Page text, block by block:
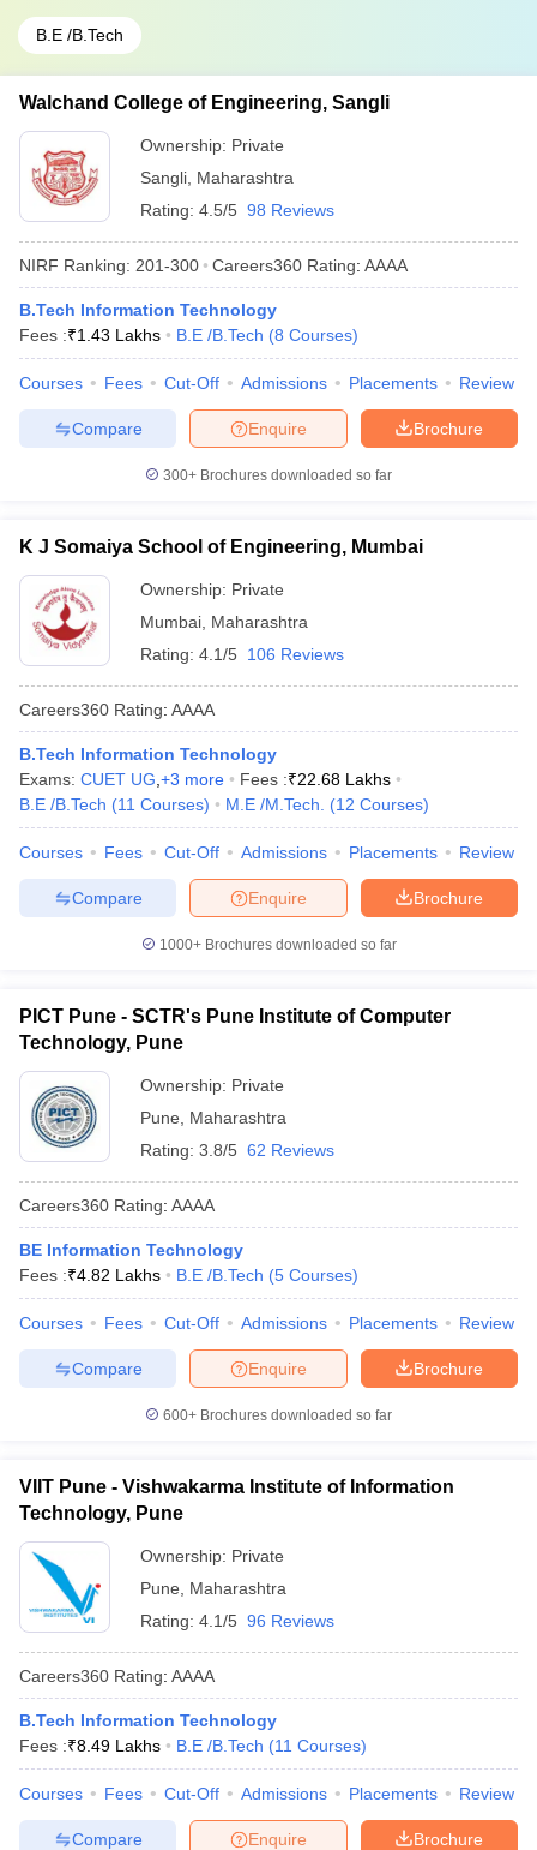
B.E /B.Tech
Walchand College of Engineering, Sangli
Ownership: Private
Sangli Maharashtra
Rating: 4.5/5 98 Reviews
NIRF Ranking: 201-300 Careers360 Rating: AAAA
B.Tech Information Technology
Fees :₹1.43 Lakhs B.E /B.Tech (8 Courses)
Courses Fees Cut-Off Admissions Placements Review
Brochure
Enquire
Compare
300+ Brochures downloaded so far
K J Somaiya School of Engineering, Mumbai
Ownership: Private
Mumbai Maharashtra
Rating: 4.1/5 106 Reviews
Careers360 Rating: AAAA
B.Tech Information Technology
Exams: CUET UG +3 more Fees :₹22.68 Lakhs
B.E /B.Tech (11 Courses) M.E /M.Tech. (12 Courses)
Courses Fees Cut-Off Admissions Placements Review
Brochure
Enquire
Compare
1000+Brochures downloaded so far
PICT Pune - SCTR's Pune Institute of Computer
Technology, Pune
Ownership: Private
Pune
Maharashtra
Rating: 3.8/5 62 Reviews
Careers360 Rating: AAAA
BE Information Technology
Fees :₹4.82 Lakhs B.E /B.Tech (5 Courses)
Courses Fees Cut-Off Admissions Placements Review
Brochure
Enquire
Compare
600+ Brochures downloaded so far
VIIT Pune - Vishwakarma Institute of Information
Technology, Pune
Ownership: Private
Pune
Maharashtra
Rating: 4.1/5 96 Reviews
Careers360 Rating: AAAA
B.Tech Information Technology
Fees :₹8.49 Lakhs B.E /B.Tech (11 Courses)
Courses Fees Cut-Off Admissions Placements Review
Brochure
Enquire
Compare